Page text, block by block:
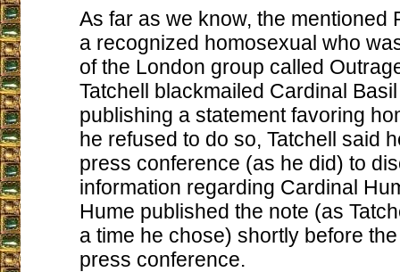
As far as we know, the mentioned
a recognized homosexual who
of the London group called
Tatchell blackmailed Cardinal
publishing a statement favoring
he refused to do so, Tatchell said
press conference (as he did) to
information regarding Cardinal
Hume published the note (as
a time he chose) shortly before
press conference.